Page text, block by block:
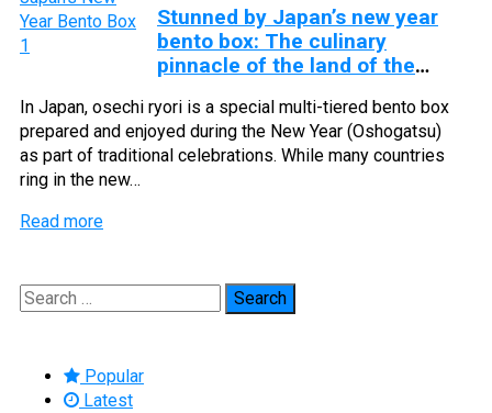
Stunned by Japan’s new year
bento box: The culinary
pinnacle of the land of the
In Japan, osechi ryori is a special multi-tiered bento box
prepared and enjoyed during the New Year (Oshogatsu)
as part of traditional celebrations. While many countries
ring in the new…
Read more
Search
for:
Popular
Latest